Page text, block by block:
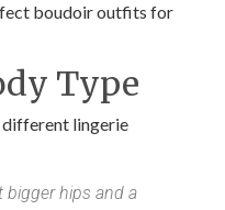
boudoir outfits for
Type
lingerie
bigger hips and a